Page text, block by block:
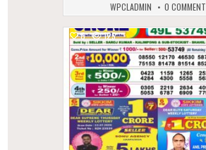
WPCLADMIN 0 COMMENT
0 125